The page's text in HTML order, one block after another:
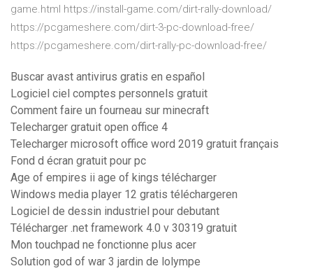
game.html https://install-game.com/dirt-rally-download/
https://pcgameshere.com/dirt-3-pc-download-free/
https://pcgameshere.com/dirt-rally-pc-download-free/
Buscar avast antivirus gratis en español
Logiciel ciel comptes personnels gratuit
Comment faire un fourneau sur minecraft
Telecharger gratuit open office 4
Telecharger microsoft office word 2019 gratuit français
Fond d écran gratuit pour pc
Age of empires ii age of kings télécharger
Windows media player 12 gratis téléchargeren
Logiciel de dessin industriel pour debutant
Télécharger .net framework 4.0 v 30319 gratuit
Mon touchpad ne fonctionne plus acer
Solution god of war 3 jardin de lolympe